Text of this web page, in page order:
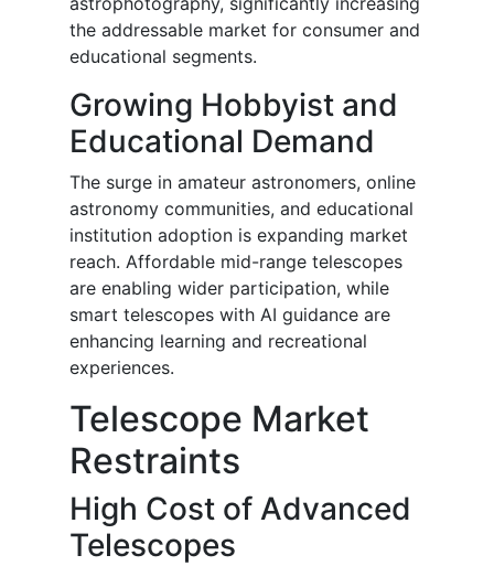
the addressable market for consumer and
educational segments.
Growing Hobbyist and
Educational Demand
The surge in amateur astronomers, online
astronomy communities, and educational
institution adoption is expanding market
reach. Affordable mid-range telescopes
are enabling wider participation, while
smart telescopes with AI guidance are
enhancing learning and recreational
experiences.
Telescope Market
Restraints
High Cost of Advanced
Telescopes